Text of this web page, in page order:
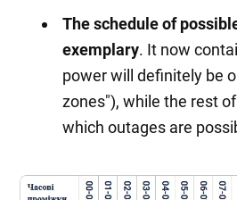
Kharkiv and
Kharkiv region
https://
Kherson and
Kherson region
https://
personal
and region
The schedule of
exemplary. It now
power will definitely be
zones"), while the rest
which outages are